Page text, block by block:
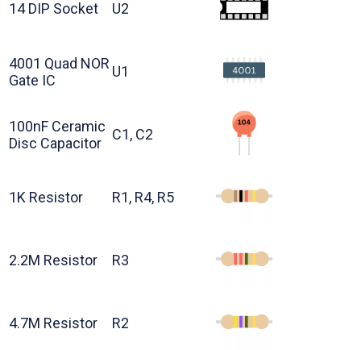
14 DIP Socket U2
4001 Quad NOR
Gate IC
U1
100nF Ceramic
Disc Capacitor
C1, C2
1K Resistor R1, R4, R5
2.2M Resistor R3
4.7M Resistor R2